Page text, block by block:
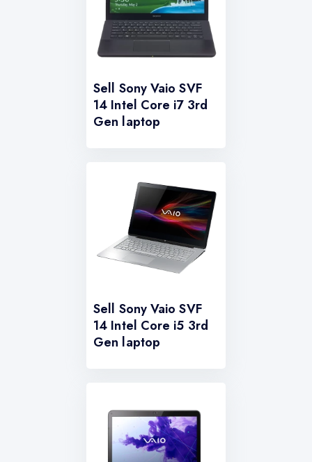
Sell Sony Vaio SVF
14 Intel Core i7 3rd
Gen laptop
Sell Sony Vaio SVF
14 Intel Core i5 3rd
Gen laptop